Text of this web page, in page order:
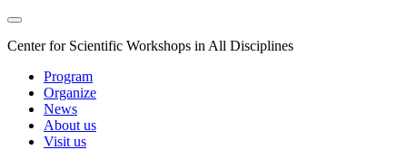
Center for Scientific Workshops in All Disciplines
Program
Organize
News
About us
Visit us